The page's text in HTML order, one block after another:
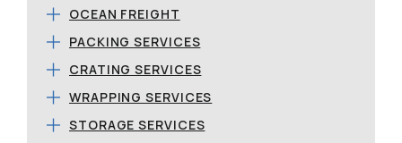
OCEAN FREIGHT
PACKING SERVICES
CRATING SERVICES
WRAPPING SERVICES
STORAGE SERVICES